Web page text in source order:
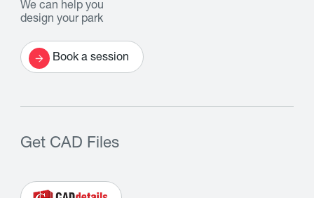
We can help you
design your park
Book a session
Get CAD Files